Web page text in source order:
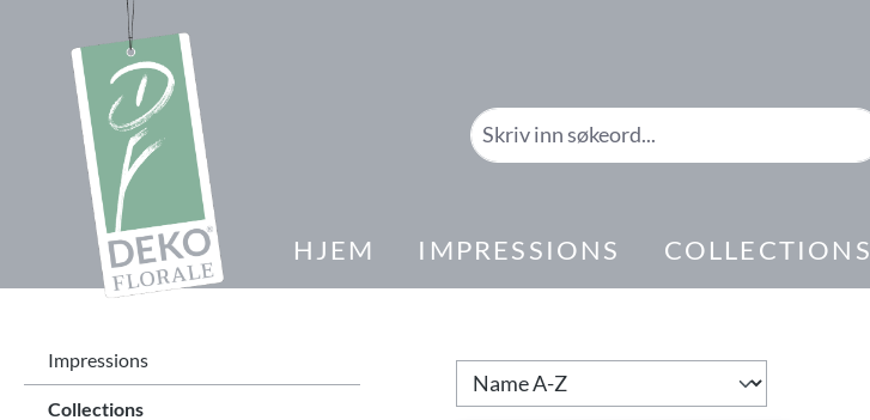
Gå til hovednavigasjon
HJEM IMPRESSIONS COLLECTIONS
Impressions
Collections